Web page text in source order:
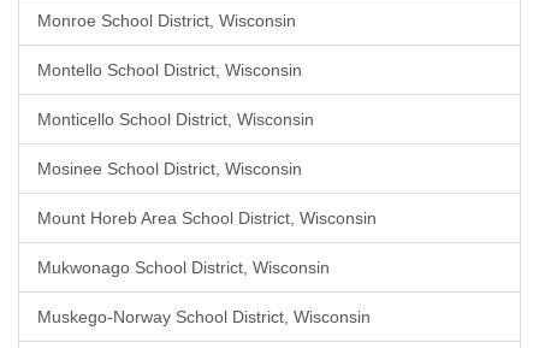
Monroe School District, Wisconsin
Montello School District, Wisconsin
Monticello School District, Wisconsin
Mosinee School District, Wisconsin
Mount Horeb Area School District, Wisconsin
Mukwonago School District, Wisconsin
Muskego-Norway School District, Wisconsin